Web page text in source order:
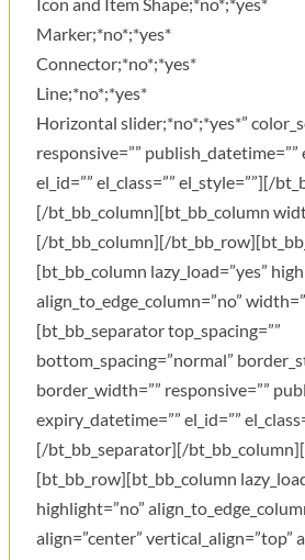
Marker;*no*;*yes*
Connector;*no*;*yes*
Line;*no*;*yes*
Horizontal slider;*no*;*yes*”
responsive=””
el_id=”” el_class=”” el_style=””][/
[/bt_bb_column][bt_bb_column
[/bt_bb_column][/
[bt_bb_column lazy_load=”yes”
align_to_edge_column=”no”
[bt_bb_separator top_spacing=””
bottom_spacing=”normal”
border_width=”” responsive=””
expiry_datetime=”” el_id=””
[/bt_bb_separator][/
[bt_bb_row][bt_bb_column
highlight=”no”
align=”center” vertical_align=”top”